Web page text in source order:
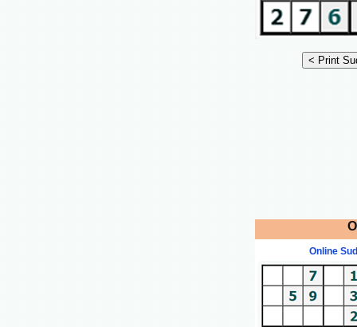
Online